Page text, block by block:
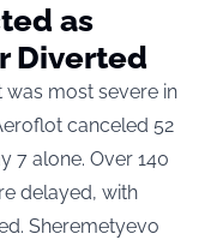
as
Diverted
was most severe in
canceled 52
7 alone. Over 140
delayed, with
Sheremetyevo